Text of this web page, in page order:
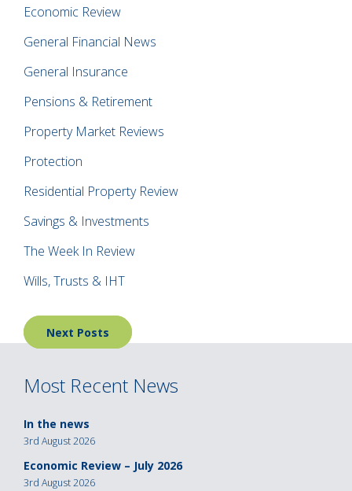
Economic Review
General Financial News
General Insurance
Pensions & Retirement
Property Market Reviews
Protection
Residential Property Review
Savings & Investments
The Week In Review
Wills, Trusts & IHT
Posts
navigationNext Posts
Most Recent News
In the news
3rd August 2026
Economic Review – July 2026
3rd August 2026